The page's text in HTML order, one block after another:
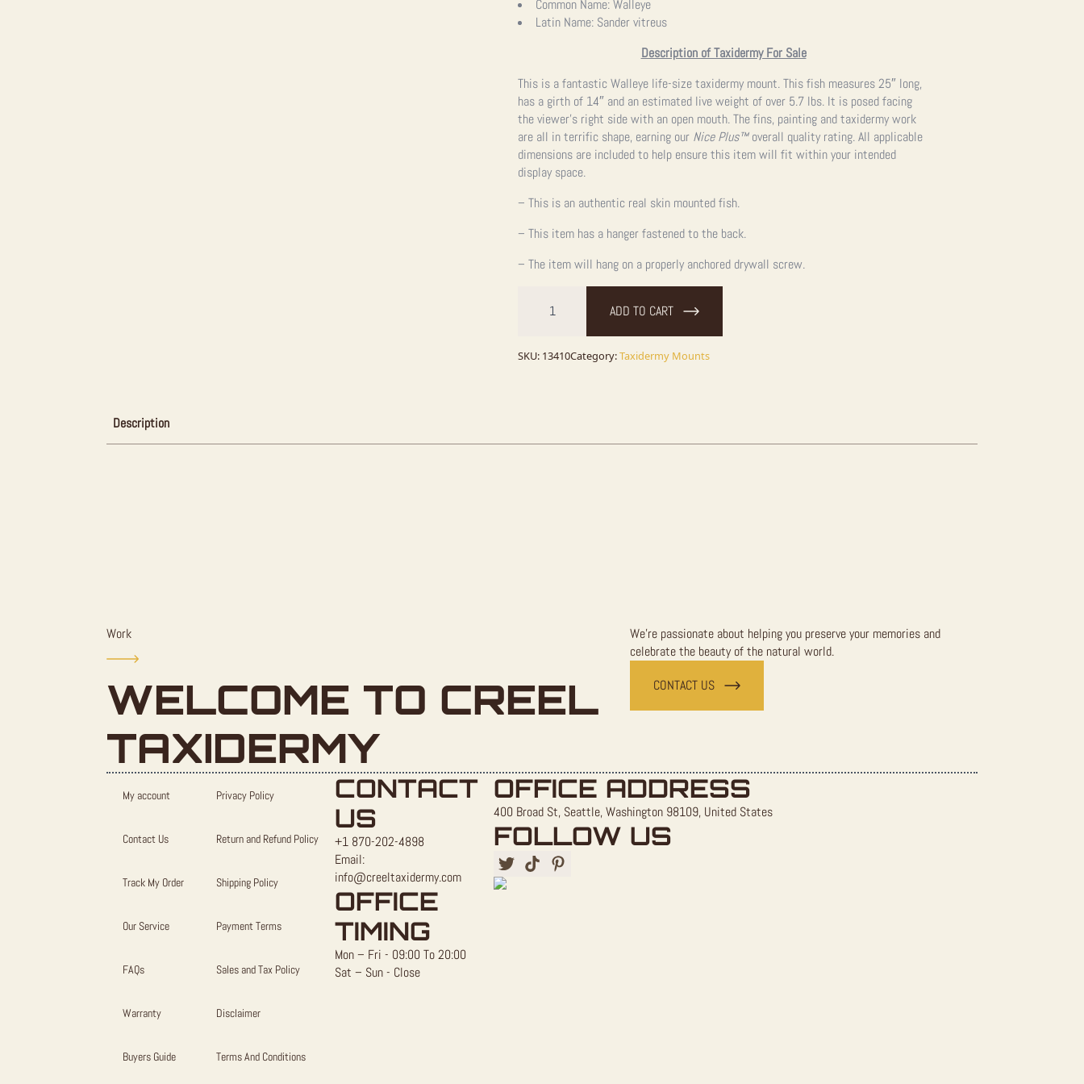
Common Name:Walleye
Latin Name: Sander vitreus
Description of Taxidermy For Sale
This is a fantastic Walleye life-size taxidermy mount. This fish measures 25″ long,
has a girth of 14″ and an estimated live weight of over 5.7 lbs. It is posed facing
the viewer’s right side with an open mouth. The fins, painting and taxidermy work
are all in terrific shape, earning our Nice Plus™overall quality rating. All applicable
dimensions are included to help ensure this item will fit within your intended
display space.
– This is an authentic real skin mounted fish.
– This item has a hanger fastened to the back.
– The item will hang on a properly anchored drywall screw.
Walleye
Taxidermy
For
ADD TO CART
SKU: 13410Category:Taxidermy Mounts
Description
Work
WELCOME TO CREEL
TAXIDERMY
We're passionate about helping you preserve your memories and
celebrate the beauty of the natural world.
CONTACT US
My account
Contact Us
Track My Order
Our Service
FAQs
Warranty
Buyers Guide
Privacy Policy
Return and Refund Policy
Shipping Policy
Payment Terms
Sales and Tax Policy
Disclaimer
Terms And Conditions
CONTACT
US
+1 870-202-4898
Email:
info@creeltaxidermy.com
OFFICE
TIMING
Mon – Fri - 09:00 To 20:00
Sat – Sun - Close
OFFICE ADDRESS
400 Broad St, Seattle, Washington 98109, United States
FOLLOW US